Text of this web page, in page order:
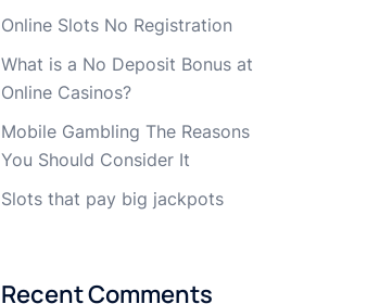
Online Slots No Registration
What is a No Deposit Bonus at
Online Casinos?
Mobile Gambling The Reasons
You Should Consider It
Slots that pay big jackpots
Recent Comments